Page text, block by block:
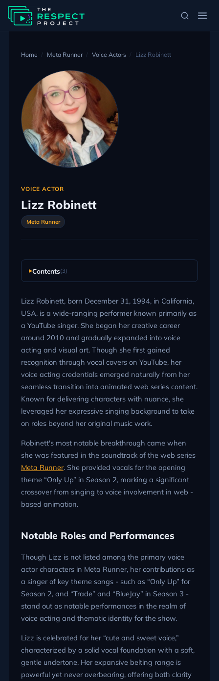
Home Meta Runner Voice Actors Lizz Robinett
VOICE ACTOR
Lizz Robinett
Meta Runner
Contents(3)
Lizz Robinett, born December 31, 1994, in California,
USA, is a wide-ranging performer known primarily as
a YouTube singer. She began her creative career
around 2010 and gradually expanded into voice
acting and visual art. Though she first gained
recognition through vocal covers on YouTube, her
voice acting credentials emerged naturally from her
seamless transition into animated web series content.
Known for delivering characters with nuance, she
leveraged her expressive singing background to take
on roles beyond her original music work.
Robinett's most notable breakthrough came when
she was featured in the soundtrack of the web series
Meta Runner. She provided vocals for the opening
theme “Only Up” in Season 2, marking a significant
crossover from singing to voice involvement in web -
based animation.
Notable Roles and Performances
Though Lizz is not listed among the primary voice
actor characters in Meta Runner, her contributions as
a singer of key theme songs - such as “Only Up” for
Season 2, and “Trade” and “BlueJay” in Season 3 -
stand out as notable performances in the realm of
voice acting and thematic identity for the show.
Lizz is celebrated for her “cute and sweet voice,”
characterized by a solid vocal foundation with a soft,
gentle undertone. Her expansive belting range is
powerful yet never overbearing, offering both clarity